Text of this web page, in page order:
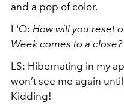
and a pop of color.
L'O: How will you reset
Week comes to a close?
LS: Hibernating in my
won’t see me again
Kidding!